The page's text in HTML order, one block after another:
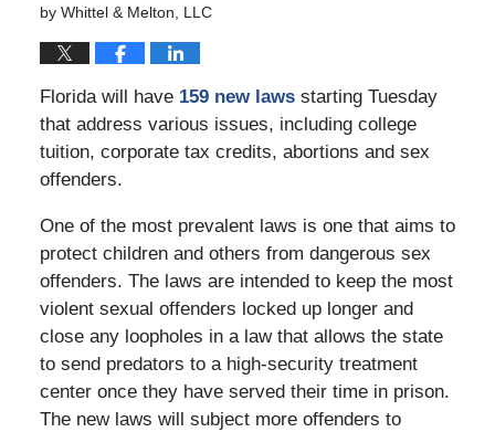
by Whittel & Melton, LLC
Florida will have 159 new lawsstarting Tuesday
that address various issues, including college
tuition, corporate tax credits, abortions and sex
offenders.
One of the most prevalent laws is one that aims to
protect children and others from dangerous sex
offenders. The laws are intended to keep the most
violent sexual offenders locked up longer and
close any loopholes in a law that allows the state
to send predators to a high-security treatment
center once they have served their time in prison.
The new laws will subject more offenders to